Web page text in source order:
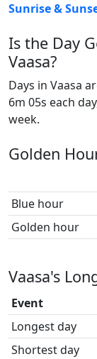
Sunrise &
Is the Day
Vaasa?
Days in Vaasa
6m 05s each
week.
Golden
Blue hour
Golden hour
Vaasa's
Event
Longest day
Shortest day